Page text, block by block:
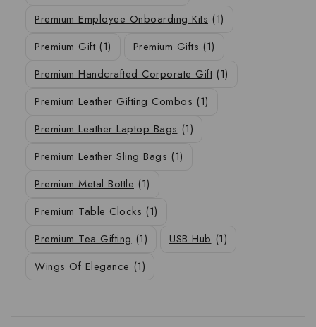
Premium Employee Onboarding Kits (1)
Premium Gift (1) Premium Gifts (1)
Premium Handcrafted Corporate Gift (1)
Premium Leather Gifting Combos (1)
Premium Leather Laptop Bags (1)
Premium Leather Sling Bags (1)
Premium Metal Bottle (1)
Premium Table Clocks (1)
Premium Tea Gifting (1) USB Hub (1)
Wings Of Elegance (1)